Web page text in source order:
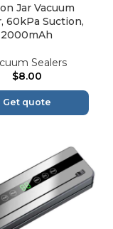
Jar Vacuum
60kPa Suction,
2000mAh
Sealers
$8.00
Get quote